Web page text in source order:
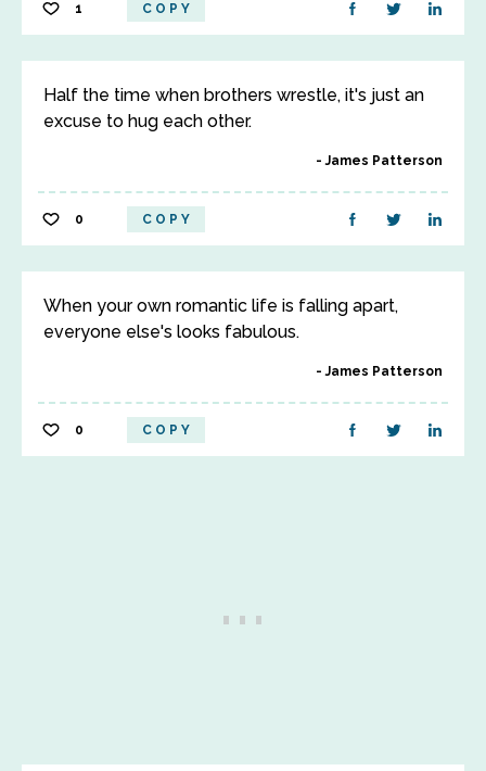
1 COPY
Half the time when brothers wrestle, it's just an
excuse to hug each other.
James Patterson
0 COPY
When your own romantic life is falling apart,
everyone else's looks fabulous.
James Patterson
0 COPY